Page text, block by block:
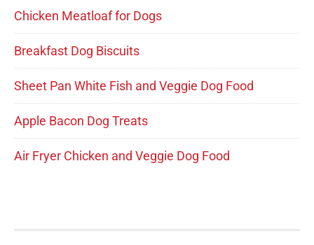
Chicken Meatloaf for Dogs
Breakfast Dog Biscuits
Sheet Pan White Fish and Veggie Dog Food
Apple Bacon Dog Treats
Air Fryer Chicken and Veggie Dog Food